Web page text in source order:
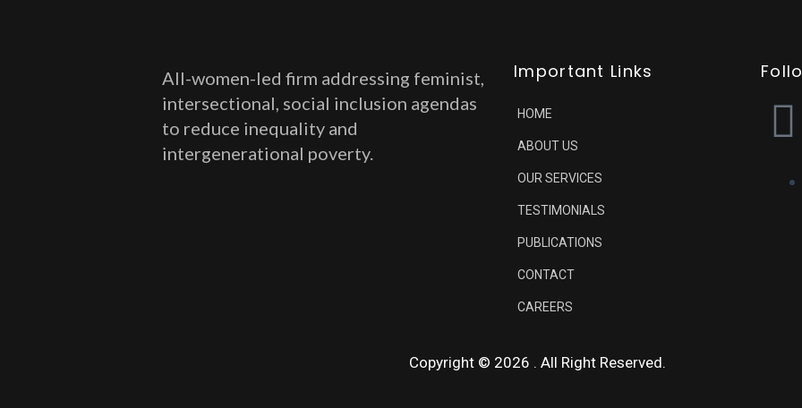
All-women-led firm addressing feminist,
intersectional, social inclusion agendas
to reduce inequality and
intergenerational poverty.
Important Links
HOME
ABOUT US
OUR SERVICES
TESTIMONIALS
PUBLICATIONS
CONTACT
CAREERS
Copyright © 2026 . All Right Reserved.